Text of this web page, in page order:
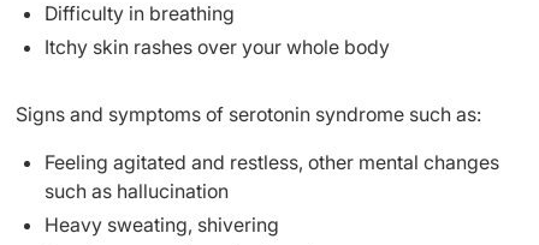
Difficulty in breathing
Itchy skin rashes over your whole body
Signs and symptoms of serotonin syndrome such as:
Feeling agitated and restless, other mental changes
such as hallucination
Heavy sweating, shivering